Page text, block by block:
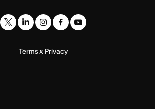
Terms& Privacy